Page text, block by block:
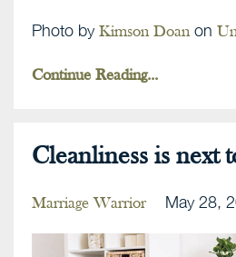
Photo by Kimson Doan on
Continue Reading...
Cleanliness is next
Marriage Warrior May 28,